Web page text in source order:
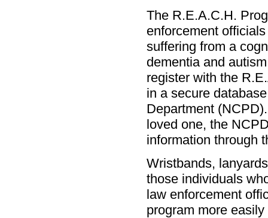
The R.E.A.C.H.
enforcement
suffering from a
dementia and
register with the
in a secure
Department
loved one, the
information through
Wristbands,
those individuals
law enforcement
program more